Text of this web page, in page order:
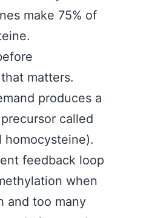
make 75% of
matters.
produces a
called
homocysteine).
feedback loop
when
and too many